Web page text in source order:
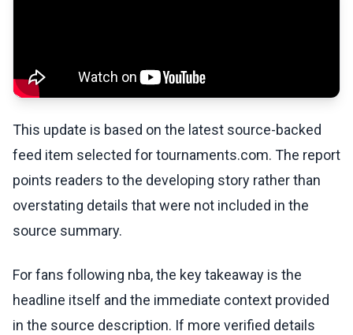
This update is based on the latest source-backed
feed item selected for tournaments.com. The report
points readers to the developing story rather than
overstating details that were not included in the
source summary.
For fans following nba, the key takeaway is the
headline itself and the immediate context provided
in the source description. If more verified details